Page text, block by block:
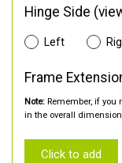
Hinge Side
Left
Frame
Note: Remember, if
in the overall
Click to add